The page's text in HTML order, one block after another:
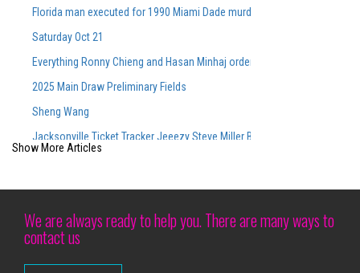
Florida man executed for 1990 Miami Dade murders
Saturday Oct 21
Everything Ronny Chieng and Hasan Minhaj ordered from Lunch Lady
2025 Main Draw Preliminary Fields
Sheng Wang
Jacksonville Ticket Tracker Jeeezy Steve Miller Band Book Book
Last -minute cheapest tickets for Megan Moroney S Sold Out CMAC
Siudy Garrido Flamenco made its debut at Lincoln Center
Camden Arts Projects is launching in the old Zabludowicz collection
Brit Floyd Maps 2025 wants you to be the 50th anniversary here
Show More Articles
We are always ready to help you. There are many ways to
contact us